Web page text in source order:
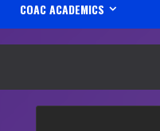
COAC ACADEMICS